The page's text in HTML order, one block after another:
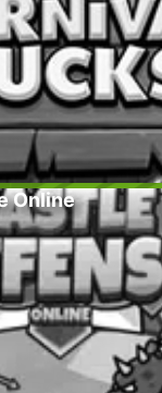
Online